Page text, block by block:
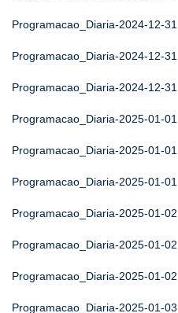
Programacao_Diaria-2024-12-31
Programacao_Diaria-2024-12-31
Programacao_Diaria-2024-12-31
Programacao_Diaria-2025-01-01
Programacao_Diaria-2025-01-01
Programacao_Diaria-2025-01-01
Programacao_Diaria-2025-01-02
Programacao_Diaria-2025-01-02
Programacao_Diaria-2025-01-02
Programacao_Diaria-2025-01-03